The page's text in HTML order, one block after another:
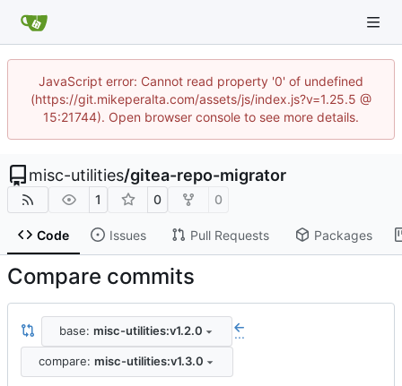
JavaScript error: Cannot read property '0' of undefined
(https://git.mikeperalta.com/assets/js/index.js?v=1.25.5 @
15:21744). Open browser console to see more details.
misc-utilities/gitea-repo-migrator
1 0 0
Code Issues Pull Requests Packages
Compare commits
base: misc-utilities:v1.2.0 ...
compare: misc-utilities:v1.3.0